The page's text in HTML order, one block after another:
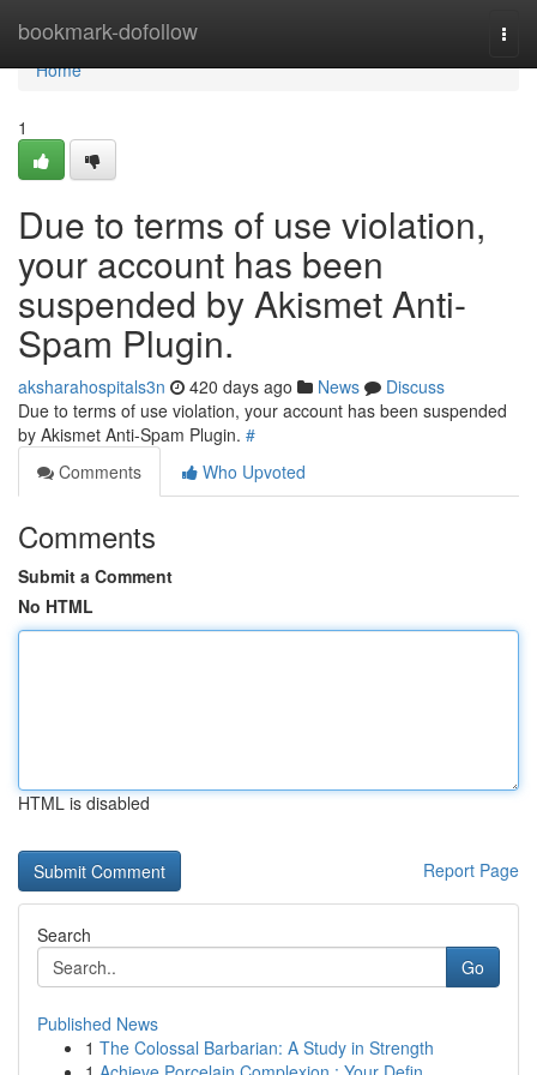
bookmark-dofollow
Home
Home
1
Due to terms of use violation,
your account has been
suspended by Akismet Anti-
Spam Plugin.
aksharahospitals3n 420 days ago News
Discuss
Due to terms of use violation, your account has been suspended
by Akismet Anti-Spam Plugin. #
Comments
Who Upvoted
Comments
Submit a Comment
No HTML
HTML is disabled
Report Page
Search
Go
Published News
1 The Colossal Barbarian: A Study in Strength